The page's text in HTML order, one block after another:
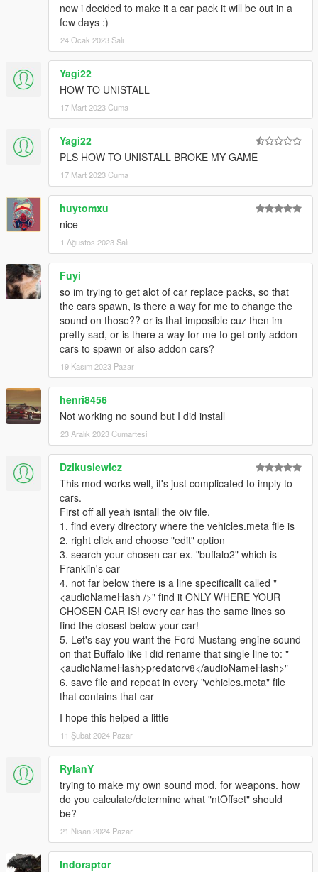
Met (co-author of this mod)
Monky (hands-on guidance/REL documentation)
LamboFreak (guide to creating custom audio, existing custom
sound banks)
Rockstar Games (the game and its assets)
Dexyfex (CodeWalker RPF Explorer/REL Editor)
InfamousSabre (hands-on guidance)
RooST4R (hands-on guidance)
w/ (REL documentation)
And the people who commissioned these mods to be created
== Description ==
This is an add-on (not replacing anything!) with custom AWC
files: Heavily modified custom engine/exhaust audio, which can
be loaded onto any vehicle by changing audioNameHash in the
vehicles.meta
It adds AWC files along with custom DAT10, DAT151 and
DAT54 REL files used for audio configuration.
== Changelog v1.7 ==
New engine sounds for the Pagani Huayra, Honda Civic Type
R, Porsche 911 GT3 RS, Ford Mustang Shelby GT500.
== Installation ==
OpenIV
version is needed to install this mod.
CodeWalker's latest dev release is also recommended for
those seeking to tune the sounds for themselves, in order to
edit the REL files. This can be found here:
https://discord.gg/6Yq4jSBcYv
Detailed instructions are provided in a readme.txt for each
mod.
For ANY of your cars, vanilla or mods, you need to find and
open its corresponding vehicles.meta, find and change the
audioNameHash line.
now i decided to make it a car pack it will be out in a
few days :)
24 Ocak 2023 Salı
Yagi22
HOW TO UNISTALL
17 Mart 2023 Cuma
Yagi22
PLS HOW TO UNISTALL BROKE MY GAME
17 Mart 2023 Cuma
huytomxu
nice
1 Ağustos 2023 Salı
Fuyi
so im trying to get alot of car replace packs, so that
the cars spawn, is there a way for me to change the
sound on those?? or is that imposible cuz then im
pretty sad, or is there a way for me to get only addon
cars to spawn or also addon cars?
19 Kasım 2023 Pazar
henri8456
Not working no sound but I did install
23 Aralık 2023 Cumartesi
Dzikusiewicz
This mod works well, it's just complicated to imply to
cars.
First off all yeah isntall the oiv file.
1. find every directory where the vehicles.meta file is
2. right click and choose "edit" option
3. search your chosen car ex. "buffalo2" which is
Franklin's car
4. not far below there is a line specificallt called "
<audioNameHash />" find it ONLY WHERE YOUR
CHOSEN CAR IS! every car has the same lines so
find the closest below your car!
5. Let's say you want the Ford Mustang engine sound
on that Buffalo like i did rename that single line to: "
<audioNameHash>predatorv8</audioNameHash>"
6. save file and repeat in every "vehicles.meta" file
that contains that car
I hope this helped a little
11 Şubat 2024 Pazar
RylanY
trying to make my own sound mod, for weapons. how
do you calculate/determine what "ntOffset" should
be?
21 Nisan 2024 Pazar
Indoraptor